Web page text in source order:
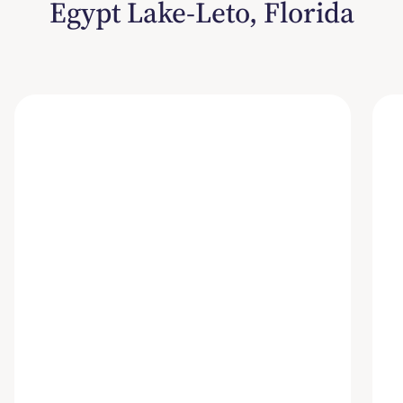
Egypt Lake-Leto, Florida